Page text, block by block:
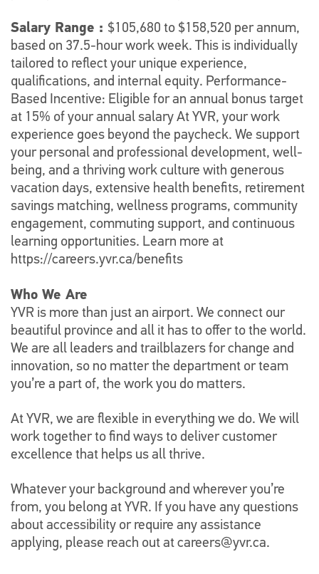
Salary Range : $105,680 to $158,520 per annum,
based on 37.5-hour work week. This is individually
tailored to reflect your unique experience,
qualifications, and internal equity. Performance-
Based Incentive: Eligible for an annual bonus target
at 15% of your annual salary At YVR, your work
experience goes beyond the paycheck. We support
your personal and professional development, well-
being, and a thriving work culture with generous
vacation days, extensive health benefits, retirement
savings matching, wellness programs, community
engagement, commuting support, and continuous
learning opportunities. Learn more at
https://careers.yvr.ca/benefits
Who We Are
YVR is more than just an airport. We connect our
beautiful province and all it has to offer to the world.
We are all leaders and trailblazers for change and
innovation, so no matter the department or team
you’re a part of, the work you do matters.
At YVR, we are flexible in everything we do. We will
work together to find ways to deliver customer
excellence that helps us all thrive.
Whatever your background and wherever you’re
from, you belong at YVR. If you have any questions
about accessibility or require any assistance
applying, please reach out at careers@yvr.ca.